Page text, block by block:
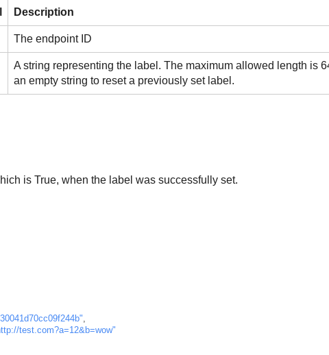
Description
The endpoint ID
A string representing the label. The maximum allowed length is
an empty string to reset a previously set label.
is True, when the label was successfully set.
test.com?a=12&b=wow"